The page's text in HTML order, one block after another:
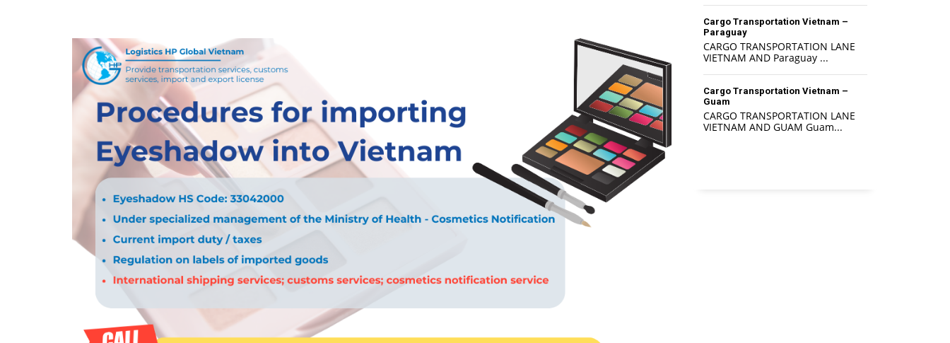
Cargo Transportation Vietnam –
Paraguay
CARGO TRANSPORTATION LANE
VIETNAM AND Paraguay ...
Cargo Transportation Vietnam –
Guam
CARGO TRANSPORTATION LANE
VIETNAM AND GUAM Guam...